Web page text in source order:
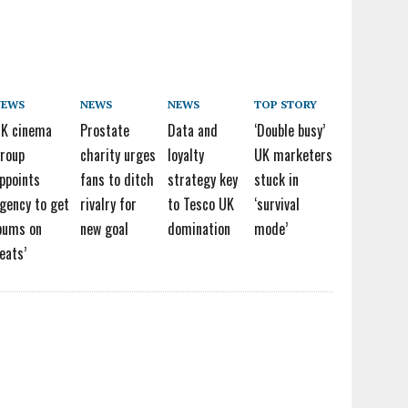
cinema
to get
on
NEWS
Prostate
charity urges
fans to ditch
rivalry for
new goal
NEWS
Data and
loyalty
strategy key
to Tesco UK
domination
TOP STORY
‘Double busy’
UK marketers
stuck in
‘survival
mode’